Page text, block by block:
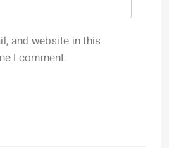
and website in this
I comment.